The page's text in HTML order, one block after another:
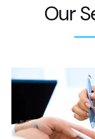
Our